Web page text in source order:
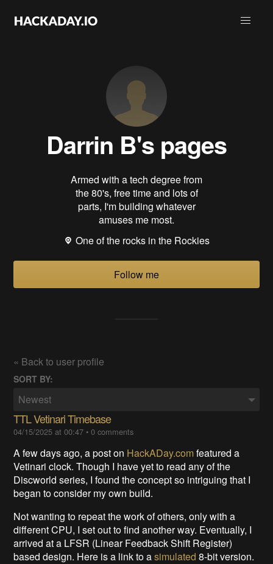
Darrin B's pages
Armed with a tech degree from
the 80's, free time and lots of
parts, I'm building whatever
amuses me most.
One of the rocks in the Rockies
Follow me
« Back to user profile
SORT BY:
Newest
TTL Vetinari Timebase
04/15/2025 at 00:47 •0 comments
A few days ago, a post on HackADay.comfeatured a
Vetinari clock. Though I have yet to read any of the
Discworld series, I found the concept so intriguing that I
began to consider my own build.
Not wanting to repeat the work of others, only with a
different CPU, I set out to find another way. Eventually, I
arrived at a LFSR (Linear Feedback Shift Register)
based design. Here is a link to asimulated 8-bit version.